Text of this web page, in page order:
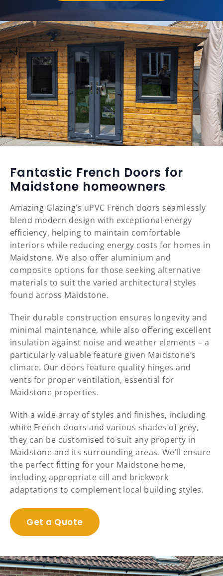
Fantastic French Doors for
Maidstone homeowners
Amazing Glazing’s uPVC French doors seamlessly
blend modern design with exceptional energy
efficiency, helping to maintain comfortable
interiors while reducing energy costs for homes in
Maidstone. We also offer aluminium and
composite options for those seeking alternative
materials to suit the varied architectural styles
found across Maidstone.
Their durable construction ensures longevity and
minimal maintenance, while also offering excellent
insulation against noise and weather elements – a
particularly valuable feature given Maidstone’s
climate. Our doors feature quality hinges and
vents for proper ventilation, essential for
Maidstone properties.
With a wide array of styles and finishes, including
white French doors and various shades of grey,
they can be customised to suit any property in
Maidstone and its surrounding areas. We’ll ensure
the perfect fitting for your Maidstone home,
including appropriate cill and brickwork
adaptations to complement local building styles.
Get a Quote